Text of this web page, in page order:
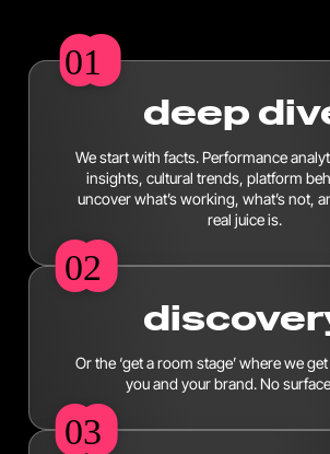
01
01
deep
We start with facts. Performance
insights, cultural trends, platform
uncover what’s working, what’s not,
real juice is.
02
02
Or the ‘get a room stage’ where we
you and your brand. No
03
03